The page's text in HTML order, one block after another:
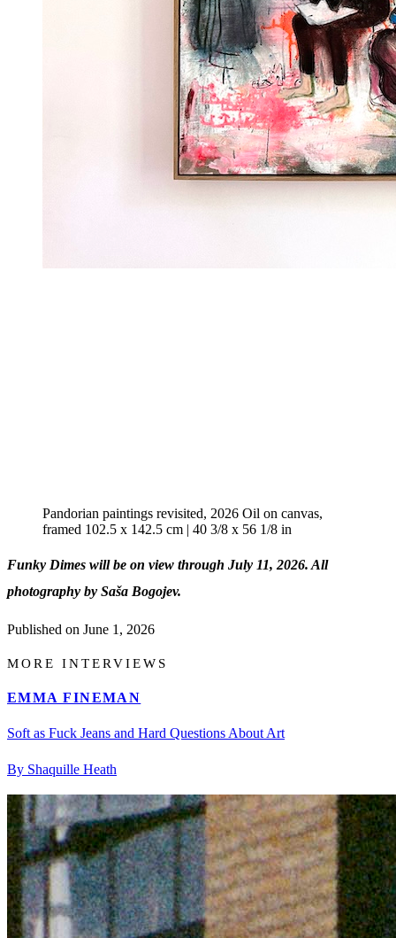
Pandorian paintings revisited, 2026 Oil on canvas,
framed 102.5 x 142.5 cm | 40 3/8 x 56 1/8 in
Funky Dimes will be on view through July 11, 2026. All
photography by Saša Bogojev.
Published on June 1, 2026
MORE INTERVIEWS
EMMA FINEMAN
Soft as Fuck Jeans and Hard Questions About Art
By Shaquille Heath